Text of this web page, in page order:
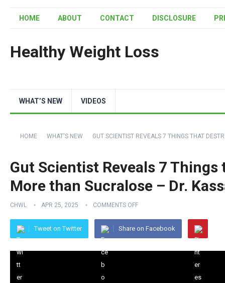
HOME ABOUT CONTACT DISCLOSURE
Healthy Weight Loss
WHAT’S NEW VIDEOS
HOME WHAT'S NEW GUT SCIENTIST REVEALS 7 THINGS THAT
Gut Scientist Reveals 7
More than Sucralose – Dr.
CHWL APR 25, 2025 COMMENTS OFF
Tweet on Twitter Share on Facebook